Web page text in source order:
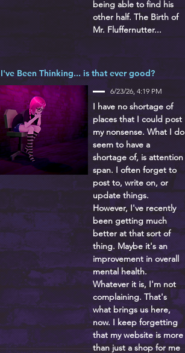
being able to find his
other half. The Birth of
Mr. Fluffernutter...
I've Been Thinking... is that ever good?
6/23/26, 4:19 PM
I have no shortage of
places that I could post
my nonsense. What I do
seem to have a
shortage of, is attention
span. I often forget to
post to, write on, or
update things.
However, I've recently
been getting much
better at that sort of
thing. Maybe it's an
improvement in overall
mental health.
Whatever it is, I'm not
complaining. That's
what brings us here,
now. I keep forgetting
that my website is more
than just a shop for me